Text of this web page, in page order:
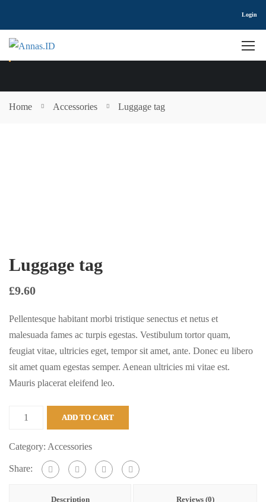
Login
SHOP
Home Accessories Luggage tag
Luggage tag
£9.60
Pellentesque habitant morbi tristique senectus et netus et
malesuada fames ac turpis egestas. Vestibulum tortor quam,
feugiat vitae, ultricies eget, tempor sit amet, ante. Donec eu libero
sit amet quam egestas semper. Aenean ultricies mi vitae est.
Mauris placerat eleifend leo.
Luggage
quantity
ADD TO CART
Category: Accessories
Share:
Description Reviews (0)